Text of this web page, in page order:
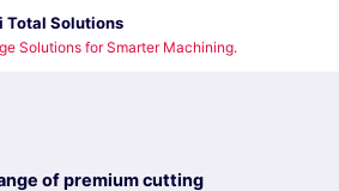
Total Solutions
Solutions for Smarter Machining.
of premium cutting